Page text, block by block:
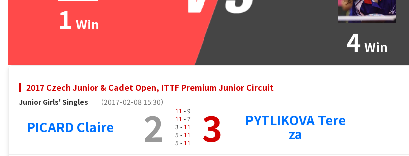
1 Win 4 Win
2017 Czech Junior & Cadet Open, ITTF Premium Junior Circuit
Junior Girls' Singles （2017-02-08 15:30）
PICARD Claire 2 11 - 9
11 - 7
3 - 11
5 - 11
5 - 11 3 PYTLIKOVA Tere
za